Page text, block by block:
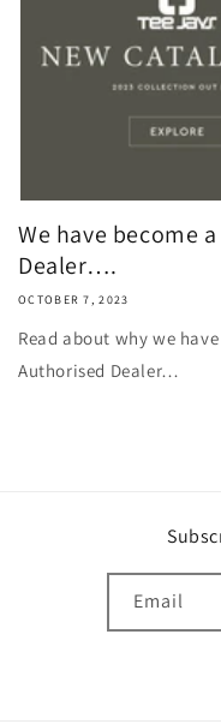
We have become
Dealer….
OCTOBER 7, 2023
Read about why we
Authorised Dealer…
Email